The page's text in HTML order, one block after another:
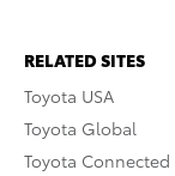
RELATED SITES
Toyota USA
Toyota Global
Toyota Connected